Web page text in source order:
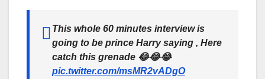
This whole 60 minutes interview is
going to be prince Harry saying , Here
catch this grenade 😂😂😂
pic.twitter.com/msMR2vADgO